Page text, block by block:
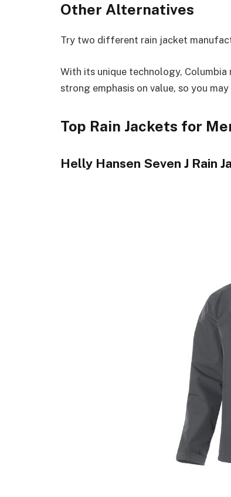
Other Alternatives
Try two different rain jacket
With its unique technology,
strong emphasis on value, so you
Top Rain Jackets for
Helly Hansen Seven J Rain